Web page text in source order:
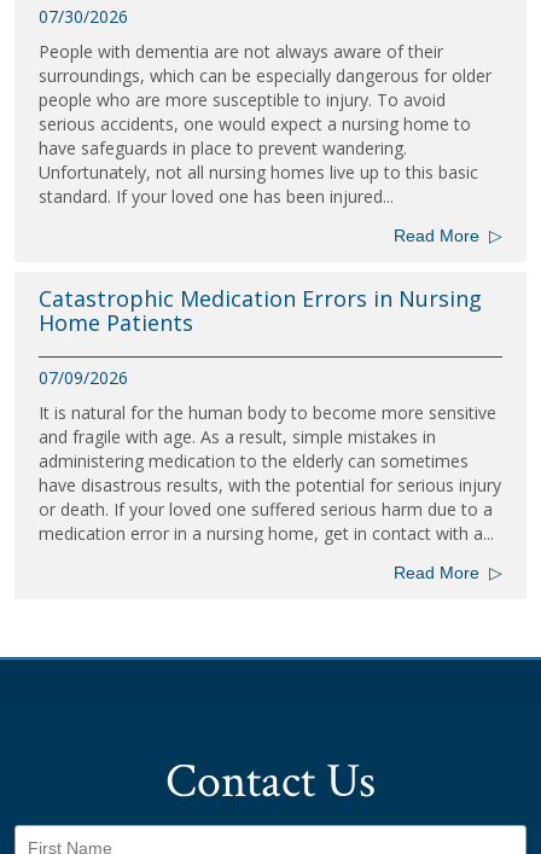
07/30/2026
People with dementia are not always aware of their
surroundings, which can be especially dangerous for older
people who are more susceptible to injury. To avoid
serious accidents, one would expect a nursing home to
have safeguards in place to prevent wandering.
Unfortunately, not all nursing homes live up to this basic
standard. If your loved one has been injured...
Read More ▷
Catastrophic Medication Errors in Nursing
Home Patients
07/09/2026
It is natural for the human body to become more sensitive
and fragile with age. As a result, simple mistakes in
administering medication to the elderly can sometimes
have disastrous results, with the potential for serious injury
or death. If your loved one suffered serious harm due to a
medication error in a nursing home, get in contact with a...
Read More ▷
Contact Us